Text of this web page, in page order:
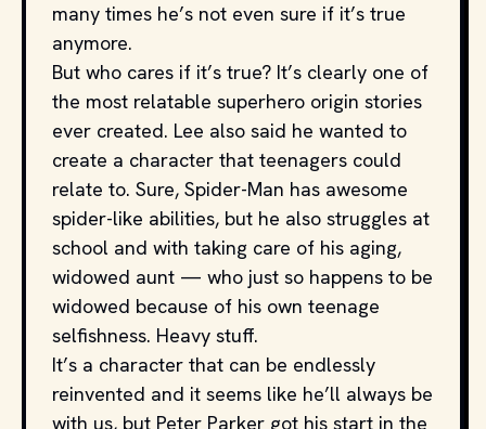
many times he’s not even sure if it’s true
anymore.
But who cares if it’s true? It’s clearly one of
the most relatable superhero origin stories
ever created. Lee also said he wanted to
create a character that teenagers could
relate to. Sure, Spider-Man has awesome
spider-like abilities, but he also struggles at
school and with taking care of his aging,
widowed aunt — who just so happens to be
widowed because of his own teenage
selfishness. Heavy stuff.
It’s a character that can be endlessly
reinvented and it seems like he’ll always be
with us, but Peter Parker got his start in the